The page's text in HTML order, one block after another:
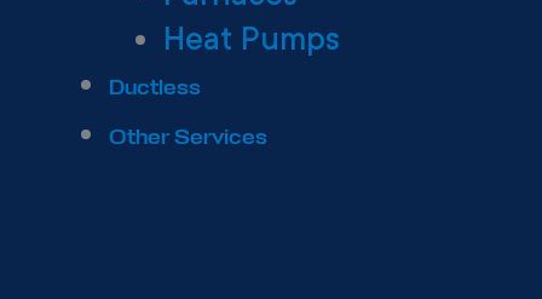
Heat Pumps
Ductless
Other Services